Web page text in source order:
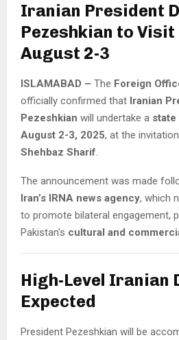
Iranian President
Pezeshkian to
August 2-3
ISLAMABAD – The Foreign
officially confirmed that Iranian
Pezeshkian will undertake a state
August 2-3, 2025, at the
Shehbaz Sharif.
The announcement was made
Iran’s IRNA news agency, which
to promote bilateral engagement,
Pakistan’s cultural and
High-Level Iranian
Expected
President Pezeshkian will be